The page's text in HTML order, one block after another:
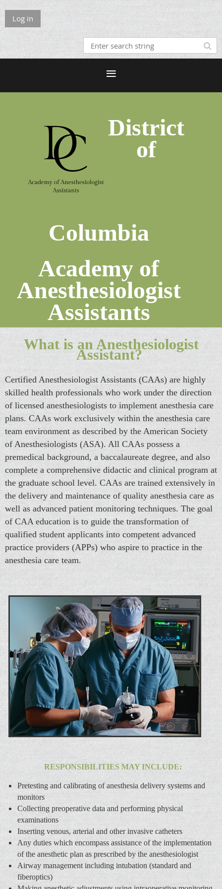
Log in
District
of
Columbia
Academy of
Anesthesiologist
Assistants
What is an Anesthesiologist
Assistant?
Certified Anesthesiologist Assistants (CAAs) are highly
skilled health professionals who work under the direction
of licensed anesthesiologists to implement anesthesia care
plans. CAAs work exclusively within the anesthesia care
team environment as described by the American Society
of Anesthesiologists (ASA). All CAAs possess a
premedical background, a baccalaureate degree, and also
complete a comprehensive didactic and clinical program at
the graduate school level. CAAs are trained extensively in
the delivery and maintenance of quality anesthesia care as
well as advanced patient monitoring techniques. The goal
of CAA education is to guide the transformation of
qualified student applicants into competent advanced
practice providers (APPs) who aspire to practice in the
anesthesia care team.
RESPONSIBILITIES MAY INCLUDE:
Pretesting and calibrating of anesthesia delivery systems and
monitors
Collecting preoperative data and performing physical
examinations
Inserting venous, arterial and other invasive catheters
Any duties which encompass assistance of the implementation
of the anesthetic plan as prescribed by the anesthesiologist
Airway management including intubation (standard and
fiberoptics)